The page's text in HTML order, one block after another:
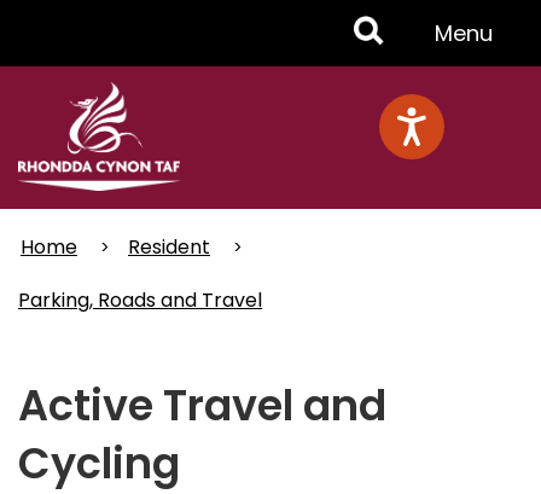
Toggle
Menu
Menu
Home
Resident
Parking, Roads and Travel
Active Travel and
Cycling